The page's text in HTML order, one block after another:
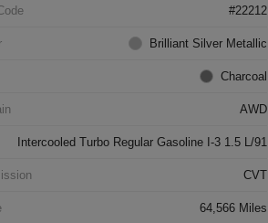
#22212
Brilliant Silver Metallic
Charcoal
AWD
Intercooled Turbo Regular Gasoline I-3 1.5 L/91
CVT
64,566 Miles